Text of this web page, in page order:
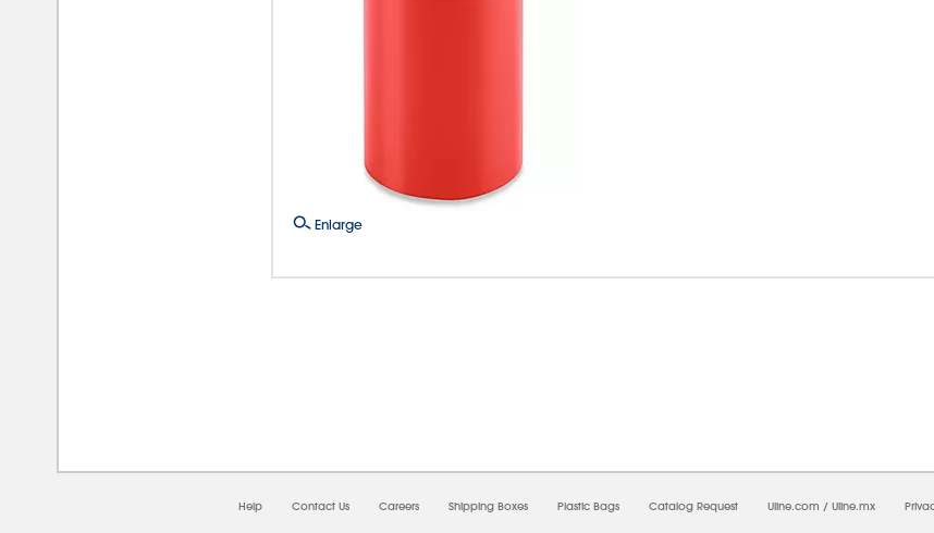
Enlarge
Help Contact Us Careers Shipping Boxes Plastic Bags Catalog Request Uline.com / Uline.mx